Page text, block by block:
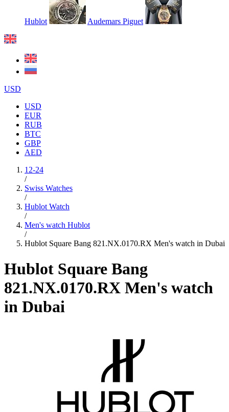
Hublot Audemars Piguet
USD
USD
EUR
RUB
BTC
GBP
AED
12-24
/
Swiss Watches
/
Hublot Watch
/
Men's watch Hublot
/
Hublot Square Bang 821.NX.0170.RX Men's watch in Dubai
Hublot Square Bang
821.NX.0170.RX Men's watch
in Dubai